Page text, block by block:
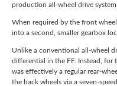
production all-wheel drive
When required by the front
into a second, smaller gearbox
Unlike a conventional all-wheel
differential in the FF. Instead, for
was effectively a regular rear-
the back wheels via a seven-